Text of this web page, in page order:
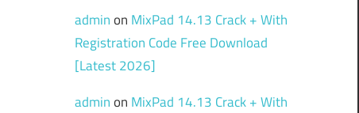
adminon MixPad 14.13 Crack + With
Registration Code Free Download
[Latest 2026]
adminon MixPad 14.13 Crack + With